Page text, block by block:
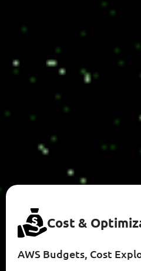
COST & OPTIMIZ
AWS Budgets, Cost